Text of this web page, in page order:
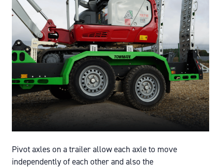
Pivot axles on a trailer allow each axle to move
independently of each other and also the